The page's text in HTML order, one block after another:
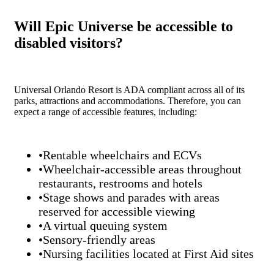
Will Epic Universe be accessible to
disabled visitors?
Universal Orlando Resort is ADA compliant across all of its
parks, attractions and accommodations. Therefore, you can
expect a range of accessible features, including:
•Rentable wheelchairs and ECVs
•Wheelchair-accessible areas throughout
restaurants, restrooms and hotels
•Stage shows and parades with areas
reserved for accessible viewing
•A virtual queuing system
•Sensory-friendly areas
•Nursing facilities located at First Aid sites